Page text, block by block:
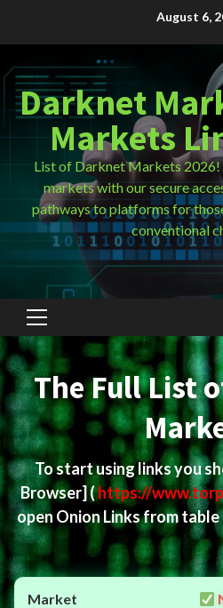
August 6,
Darknet
Markets
List of Darknet Markets
markets with our secure
pathways to platforms for
conventional
Primary
Menu
The Full List
To start using links you
Browser](https://
open Onion Links from